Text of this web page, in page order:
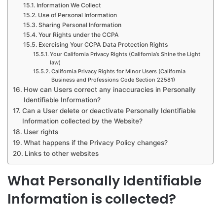
Information We Collect
Use of Personal Information
Sharing Personal Information
Your Rights under the CCPA
Exercising Your CCPA Data Protection Rights
Your California Privacy Rights (California’s Shine the Light
law)
California Privacy Rights for Minor Users (California
Business and Professions Code Section 22581)
How can Users correct any inaccuracies in Personally
Identifiable Information?
Can a User delete or deactivate Personally Identifiable
Information collected by the Website?
User rights
What happens if the Privacy Policy changes?
Links to other websites
What Personally Identifiable
Information is collected?